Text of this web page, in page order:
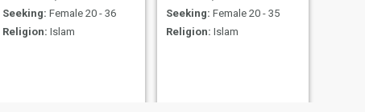
Seeking: Female 20 - 36
Religion: Islam
Seeking: Female 20 - 35
Religion: Islam